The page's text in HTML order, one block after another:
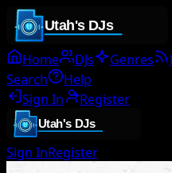
Home DJs Genres
Search
Help
Sign In
Register
Sign InRegister